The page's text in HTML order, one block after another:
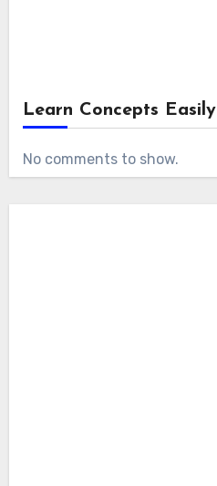
Learn Concepts Easily
No comments to show.